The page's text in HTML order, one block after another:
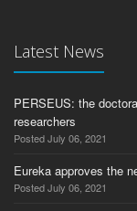
Latest News
PERSEUS: the
researchers
Posted July 06, 2021
Eureka approves the
Posted July 06, 2021